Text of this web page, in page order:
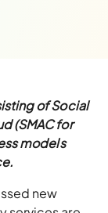
of Social
(SMAC for
models
new